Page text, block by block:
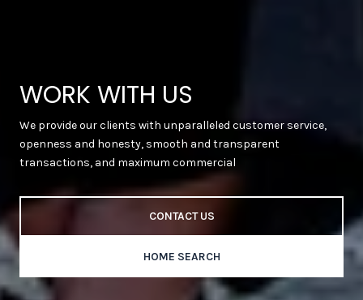
WORK WITH US
We provide our clients with unparalleled customer service,
openness and honesty, smooth and transparent
transactions, and maximum commercial
CONTACT US
HOME SEARCH